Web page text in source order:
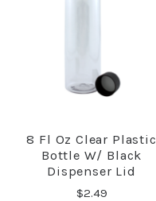
8 Fl Oz Clear Plastic
Bottle W/ Black
Dispenser Lid
$2.49